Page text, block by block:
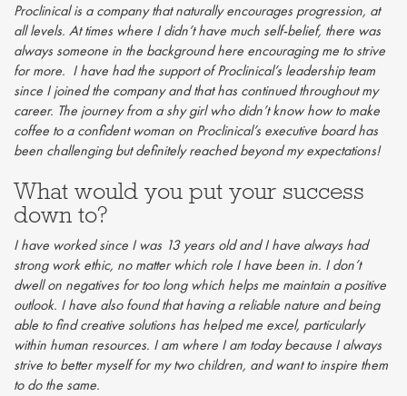
Proclinical is a company that naturally encourages progression, at
all levels. At times where I didn’t have much self-belief, there was
always someone in the background here encouraging me to strive
for more. I have had the support of Proclinical’s leadership team
since I joined the company and that has continued throughout my
career. The journey from a shy girl who didn’t know how to make
coffee to a confident woman on Proclinical’s executive board has
been challenging but definitely reached beyond my expectations!
What would you put your success
down to?
I have worked since I was 13 years old and I have always had
strong work ethic, no matter which role I have been in. I don’t
dwell on negatives for too long which helps me maintain a positive
outlook. I have also found that having a reliable nature and being
able to find creative solutions has helped me excel, particularly
within human resources. I am where I am today because I always
strive to better myself for my two children, and want to inspire them
to do the same.